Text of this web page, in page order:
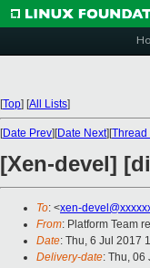
[Top] [All Lists]
[Date Prev][Date Next][Thread
[Xen-devel]
To: <xen-
From: Platform Team
Date: Thu, 6 Jul 2017
Delivery-date: Thu, 06